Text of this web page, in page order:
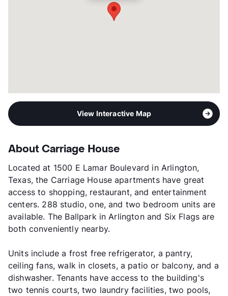
View Interactive Map
About Carriage House
Located at 1500 E Lamar Boulevard in Arlington,
Texas, the Carriage House apartments have great
access to shopping, restaurant, and entertainment
centers. 288 studio, one, and two bedroom units are
available. The Ballpark in Arlington and Six Flags are
both conveniently nearby.
Units include a frost free refrigerator, a pantry,
ceiling fans, walk in closets, a patio or balcony, and a
dishwasher. Tenants have access to the building's
two tennis courts, two laundry facilities, two pools,